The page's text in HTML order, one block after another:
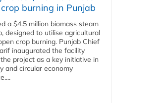
burning in Punjab
a $4.5 million biomass steam
designed to utilise agricultural
crop burning. Punjab Chief
inaugurated the facility
project as a key initiative in
and circular economy